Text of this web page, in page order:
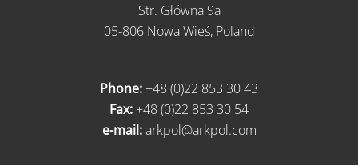
Str. Główna 9a
05-806 Nowa Wieś, Poland
Phone: +48 (0)22 853 30 43
Fax: +48 (0)22 853 30 54
e-mail: arkpol@arkpol.com